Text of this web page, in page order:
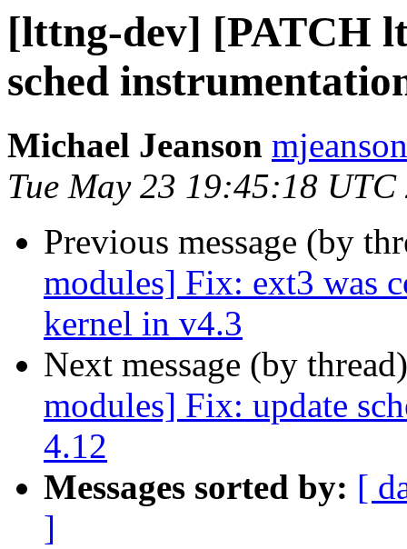
[lttng-dev] [PATCH
sched
Michael Jeanson
Tue May 23 19:45:18 UTC
Previous message (by
modules] Fix: ext3 was
kernel in v4.3
Next message (by
modules] Fix: update
4.12
Messages sorted by: [
]